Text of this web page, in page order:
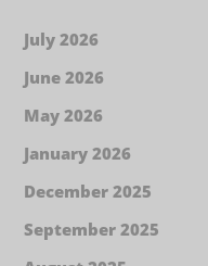
July 2026
June 2026
May 2026
January 2026
December 2025
September 2025